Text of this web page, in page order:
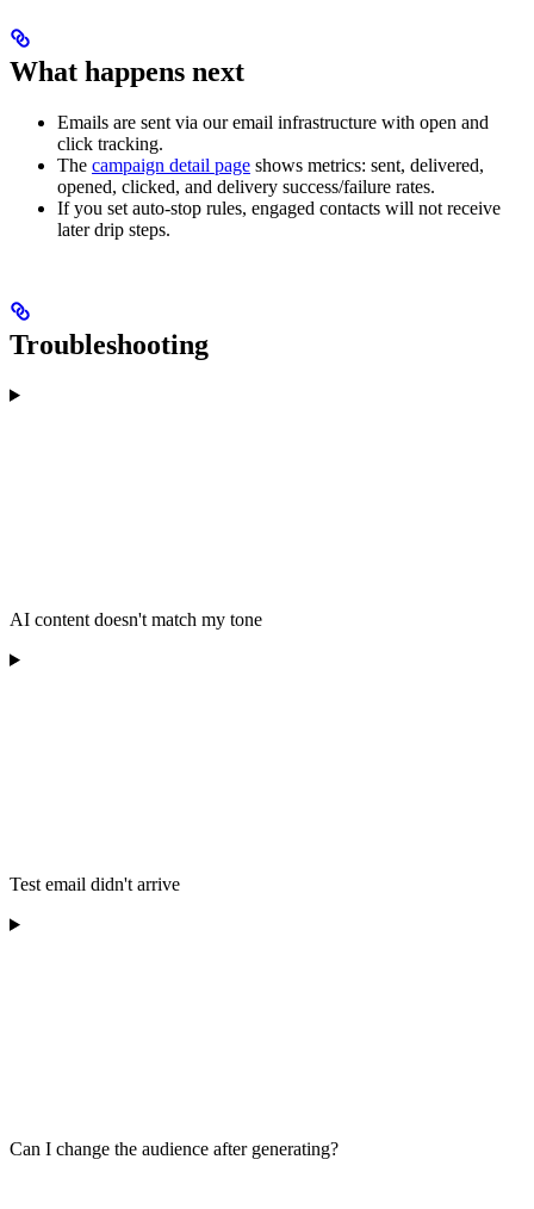
What happens next
Emails are sent via our email infrastructure with open and
click tracking.
The campaign detail page shows metrics: sent, delivered,
opened, clicked, and delivery success/failure rates.
If you set auto-stop rules, engaged contacts will not receive
later drip steps.
Troubleshooting
AI content doesn't match my tone
Test email didn't arrive
Can I change the audience after generating?